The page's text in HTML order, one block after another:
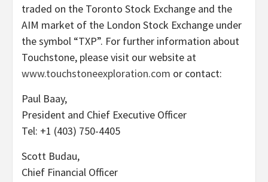
traded on the Toronto Stock Exchange and the
AIM market of the London Stock Exchange under
the symbol “TXP”. For further information about
Touchstone, please visit our website at
www.touchstoneexploration.com or contact:
Paul Baay,
President and Chief Executive Officer
Tel: +1 (403) 750-4405
Scott Budau,
Chief Financial Officer